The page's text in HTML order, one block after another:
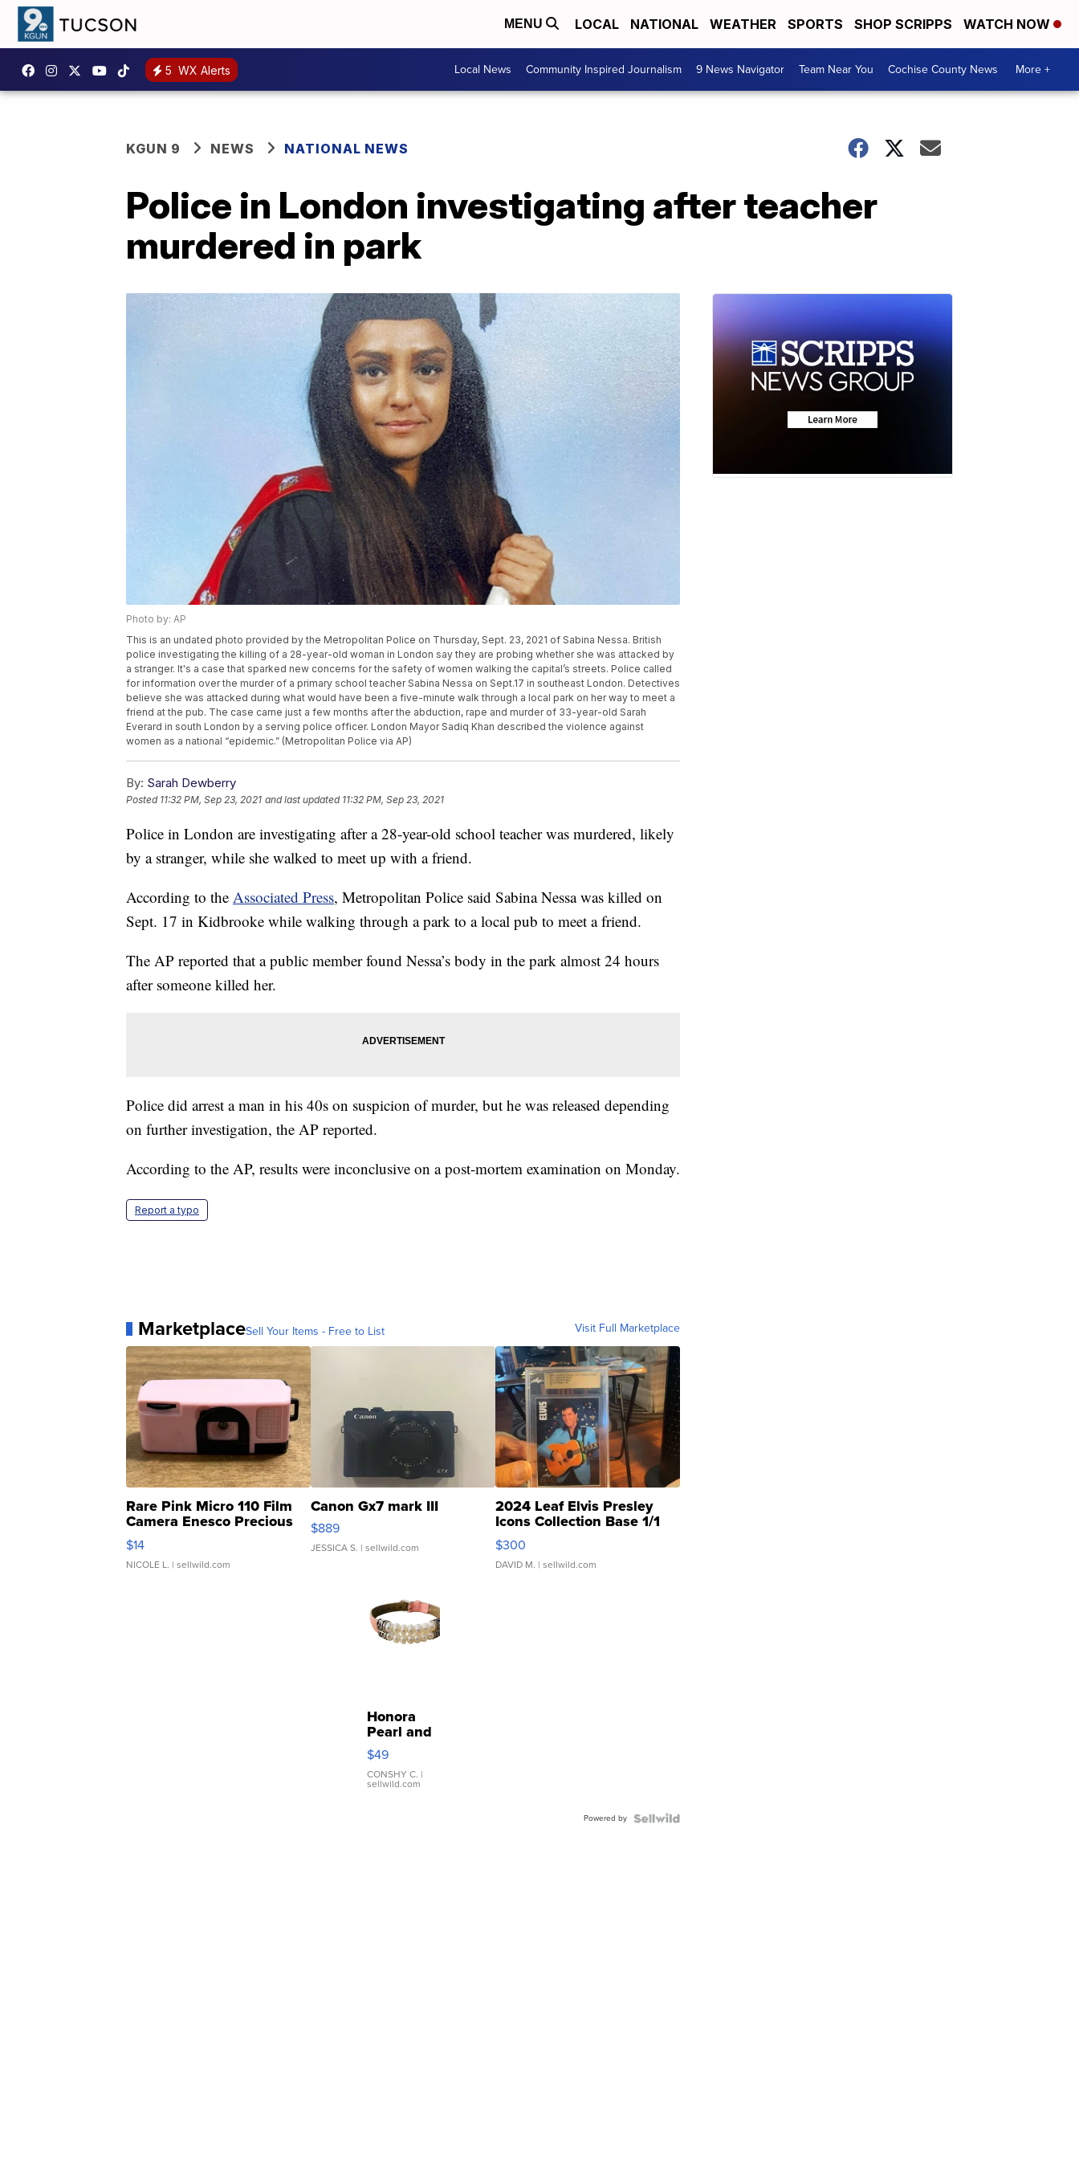
MENU LOCAL NATIONAL WEATHER SPORTS SHOP SCRIPPS WATCH NOW
5 WX Alerts Local News Community Inspired Journalism 9 News Navigator Team Near You Cochise County News More +
KGUN 9 NEWS NATIONAL NEWS
Police in London investigating after teacher
murdered in park
Photo by: AP
This is an undated photo provided by the Metropolitan Police on Thursday, Sept. 23, 2021 of Sabina Nessa. British
police investigating the killing of a 28-year-old woman in London say they are probing whether she was attacked by
a stranger. It's a case that sparked new concerns for the safety of women walking the capital’s streets. Police called
for information over the murder of a primary school teacher Sabina Nessa on Sept.17 in southeast London. Detectives
believe she was attacked during what would have been a five-minute walk through a local park on her way to meet a
friend at the pub. The case came just a few months after the abduction, rape and murder of 33-year-old Sarah
Everard in south London by a serving police officer. London Mayor Sadiq Khan described the violence against
women as a national “epidemic.” (Metropolitan Police via AP)
By: Sarah Dewberry
Posted 11:32 PM, Sep 23, 2021 and last updated 11:32 PM, Sep 23, 2021
Police in London are investigating after a 28-year-old school teacher was murdered, likely
by a stranger, while she walked to meet up with a friend.
According to the Associated Press, Metropolitan Police said Sabina Nessa was killed on
Sept. 17 in Kidbrooke while walking through a park to a local pub to meet a friend.
The AP reported that a public member found Nessa’s body in the park almost 24 hours
after someone killed her.
Police did arrest a man in his 40s on suspicion of murder, but he was released depending
on further investigation, the AP reported.
According to the AP, results were inconclusive on a post-mortem examination on Monday.
Report a typo
MarketplaceSell Your Items - Free to List Visit Full Marketplace
Rare Pink Micro 110 Film
Camera Enesco Precious
Moments TD4
$14
NICOLE L. | sellwild.com
Canon Gx7 mark III
$889
JESSICA S. | sellwild.com
2024 Leaf Elvis Presley
Icons Collection Base 1/1
SSP Clear ...
$300
DAVID M. | sellwild.com
Honora
Pearl and
Pink
Leather
Bracelet
Adjustable
$49
CONSHY C. |
sellwild.com
Powered by